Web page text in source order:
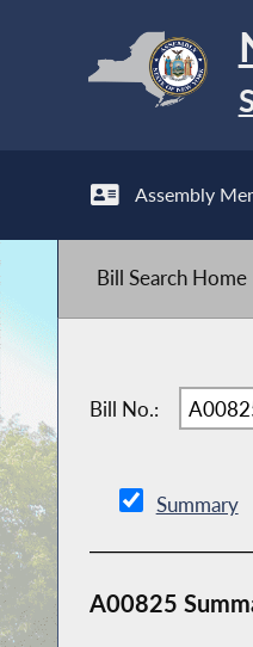
Assembly
Bill Search Home
Bill No.:
Summary
A00825